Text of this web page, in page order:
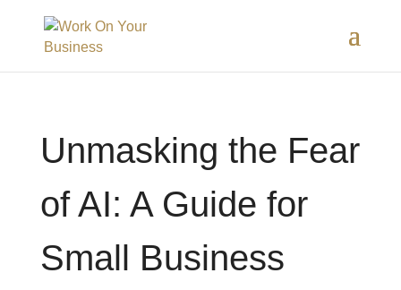
Unmasking the Fear
of AI: A Guide for
Small Business